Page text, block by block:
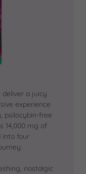
a juicy
experience
psilocybin-free
14,000 mg of
into four
nostalgic